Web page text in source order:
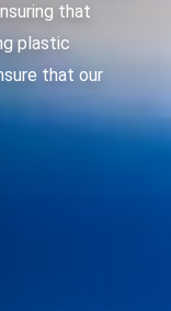
that
plastic
that our